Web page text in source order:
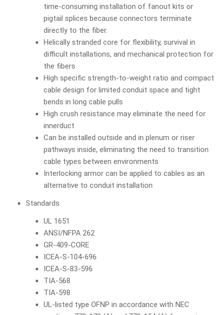
time-consuming installation of fanout kits or
pigtail splices because connectors terminate
directly to the fiber.
Helically stranded core for flexibility, survival in
difficult installations, and mechanical protection for
the fibers
High specific strength-to-weight ratio and compact
cable design for limited conduit space and tight
bends in long cable pulls
High crush resistance may eliminate the need for
innerduct
Can be installed outside and in plenum or riser
pathways inside, eliminating the need to transition
cable types between environments
Interlocking armor can be applied to cables as an
alternative to conduit installation
Standards
UL 1651
ANSI/NFPA 262
GR-409-CORE
ICEA-S-104-696
ICEA-S-83-596
TIA-568
TIA-598
UL-listed type OFNP in accordance with NEC